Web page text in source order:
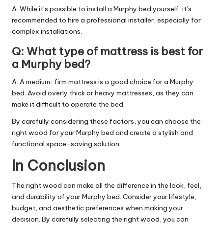
A: While it’s possible to install a Murphy bed yourself, it’s
recommended to hire a professional installer, especially for
complex installations.
Q: What type of mattress is best for
a Murphy bed?
A: A medium-firm mattress is a good choice for a Murphy
bed. Avoid overly thick or heavy mattresses, as they can
make it difficult to operate the bed.
By carefully considering these factors, you can choose the
right wood for your Murphy bed and create a stylish and
functional space-saving solution.
In Conclusion
The right wood can make all the difference in the look, feel,
and durability of your Murphy bed. Consider your lifestyle,
budget, and aesthetic preferences when making your
decision. By carefully selecting the right wood, you can